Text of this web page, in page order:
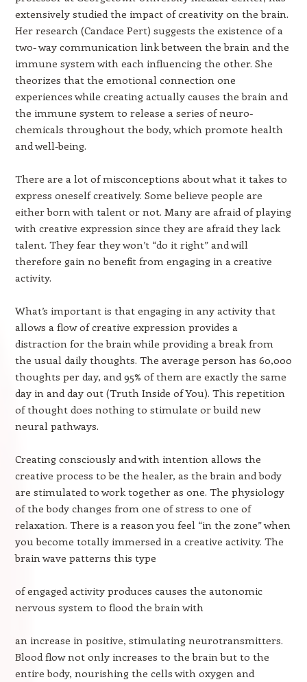
extensively studied the impact of creativity on the brain.
Her research (Candace Pert) suggests the existence of a
two- way communication link between the brain and the
immune system with each influencing the other. She
theorizes that the emotional connection one
experiences while creating actually causes the brain and
the immune system to release a series of neuro-
chemicals throughout the body, which promote health
and well-being.
There are a lot of misconceptions about what it takes to
express oneself creatively. Some believe people are
either born with talent or not. Many are afraid of playing
with creative expression since they are afraid they lack
talent. They fear they won’t “do it right” and will
therefore gain no benefit from engaging in a creative
activity.
What’s important is that engaging in any activity that
allows a flow of creative expression provides a
distraction for the brain while providing a break from
the usual daily thoughts. The average person has 60,000
thoughts per day, and 95% of them are exactly the same
day in and day out (Truth Inside of You). This repetition
of thought does nothing to stimulate or build new
neural pathways.
Creating consciously and with intention allows the
creative process to be the healer, as the brain and body
are stimulated to work together as one. The physiology
of the body changes from one of stress to one of
relaxation. There is a reason you feel “in the zone” when
you become totally immersed in a creative activity. The
brain wave patterns this type
of engaged activity produces causes the autonomic
nervous system to flood the brain with
an increase in positive, stimulating neurotransmitters.
Blood flow not only increases to the brain but to the
entire body, nourishing the cells with oxygen and